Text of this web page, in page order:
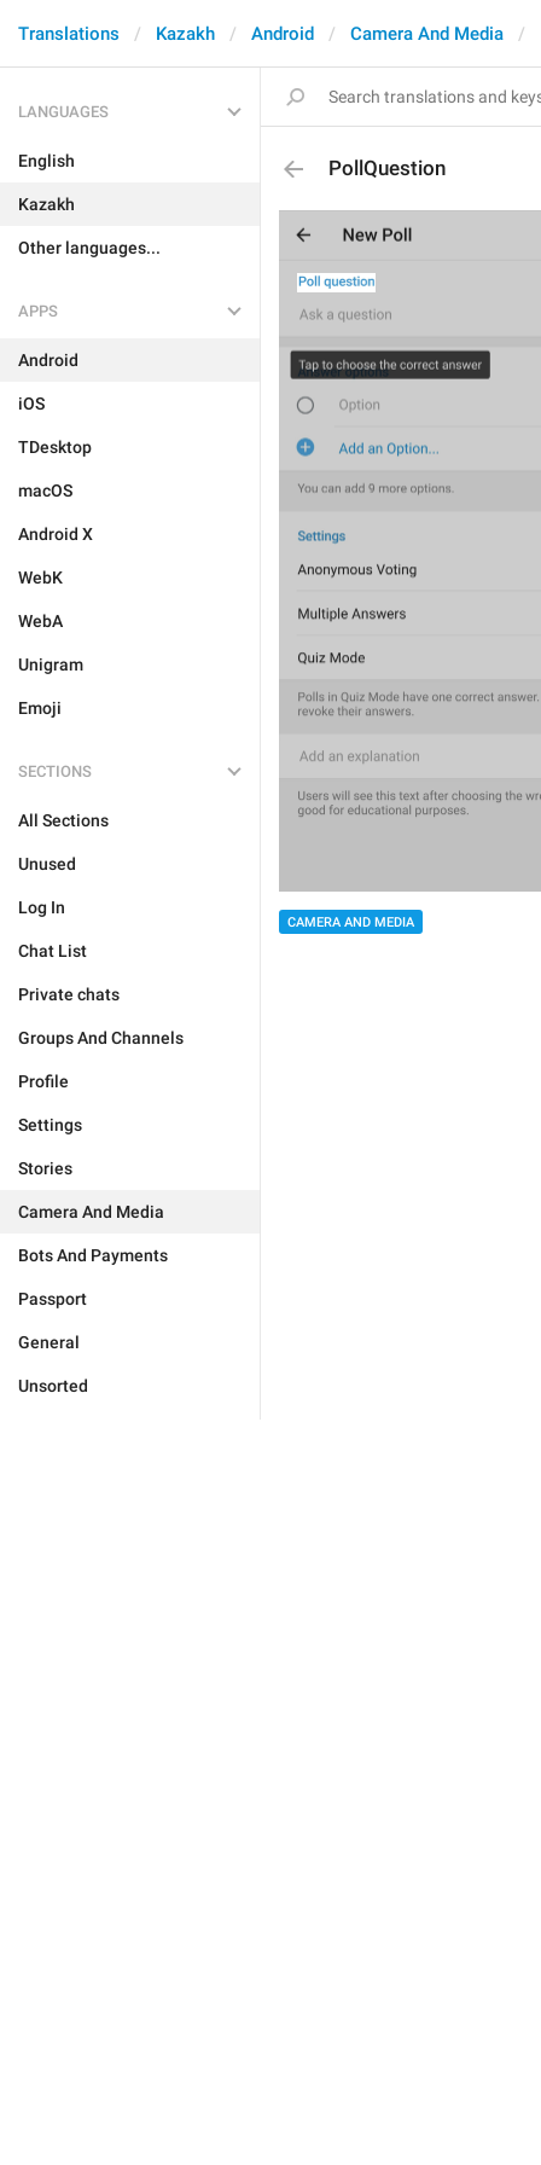
Translations Kazakh Android Camera And Media
LANGUAGES
English
Kazakh
Other languages...
APPS
Android
iOS
TDesktop
macOS
Android X
WebK
WebA
Unigram
Emoji
SECTIONS
All Sections
Unused
Log In
Chat List
Private chats
Groups And Channels
Profile
Settings
Stories
Camera And Media
Bots And Payments
Passport
General
Unsorted
PollQuestion
CAMERA AND MEDIA